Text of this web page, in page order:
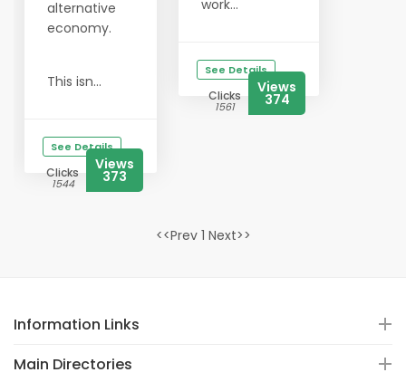
alternative
economy.
This isn...
See Details
Clicks
1544
Views
373
work...
See Details
Clicks
1561
Views
374
<<Prev 1 Next>>
Information Links
Main Directories